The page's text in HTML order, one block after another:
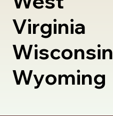
Virginia
Wisconsin
Wyoming